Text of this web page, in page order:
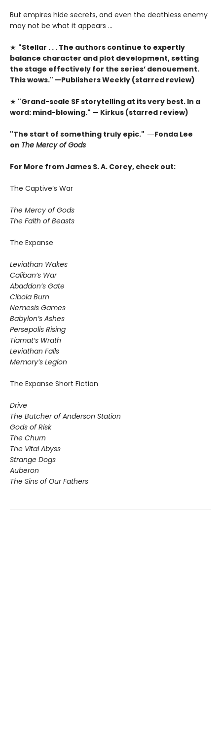
But empires hide secrets, and even the deathless enemy
may not be what it appears …
★ "Stellar . . . The authors continue to expertly
balance character and plot development, setting
the stage effectively for the series’ denouement.
This wows." —Publishers Weekly (starred review)
★ "Grand-scale SF storytelling at its very best. In a
word: mind-blowing." — Kirkus (starred review)
"The start of something truly epic." ―Fonda Lee
on The Mercy of Gods
For More from James S. A. Corey, check out:
The Captive’s War
The Mercy of Gods
The Faith of Beasts
The Expanse
Leviathan Wakes
Caliban’s War
Abaddon’s Gate
Cibola Burn
Nemesis Games
Babylon’s Ashes
Persepolis Rising
Tiamat’s Wrath
​Leviathan Falls
Memory’s Legion
The Expanse Short Fiction
Drive
The Butcher of Anderson Station
Gods of Risk
The Churn
The Vital Abyss
Strange Dogs
Auberon
The Sins of Our Fathers